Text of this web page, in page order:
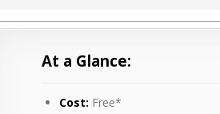
At a Glance:
Cost: Free*